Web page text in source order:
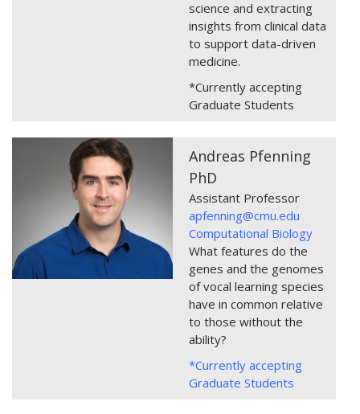
science and extracting
insights from clinical data
to support data-driven
medicine.
*Currently accepting
Graduate Students
Andreas Pfenning
PhD
Assistant Professor
apfenning@cmu.edu
Computational Biology
What features do the
genes and the genomes
of vocal learning species
have in common relative
to those without the
ability?
*Currently accepting
Graduate Students